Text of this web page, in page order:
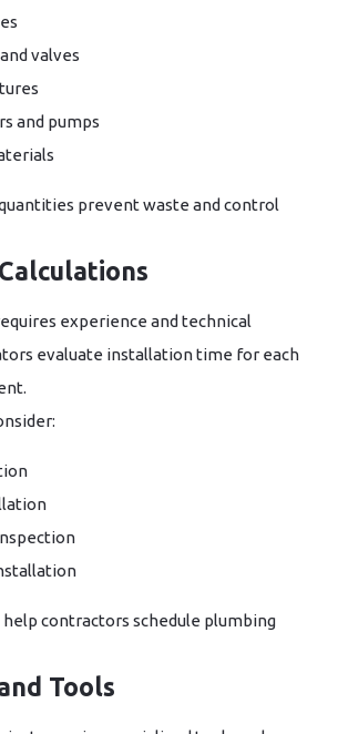
valves
and pumps
prevent waste and control
experience and technical
evaluate installation time for each
contractors schedule plumbing
Tools